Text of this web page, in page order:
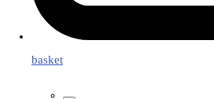
basket